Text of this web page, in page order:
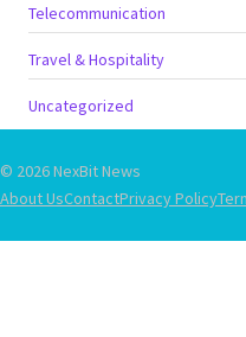
Telecommunication
Travel & Hospitality
Uncategorized
© 2026 NexBit News
About UsContactPrivacy Policy